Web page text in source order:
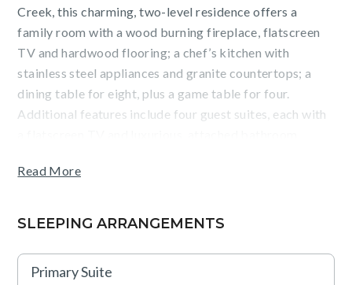
Creek, this charming, two-level residence offers a
family room with a wood burning fireplace, flatscreen
TV and hardwood flooring; a chef’s kitchen with
stainless steel appliances and granite countertops; a
dining table for eight, plus a game table for four.
Additional features include four guest suites, each with
beds that can be converted into a king, third and fourth
parking for one vehicle.
Guests will enjoy mountain and pool views from the
furnished, covered terrace (with BBQ), as well as
Read More
SLEEPING ARRANGEMENTS
Primary Suite